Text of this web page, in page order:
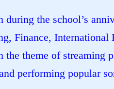
the school’s
Finance, International
theme of streaming
performing popular